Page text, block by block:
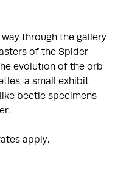
through the gallery
of the Spider
evolution of the orb
a small exhibit
beetle specimens
apply.